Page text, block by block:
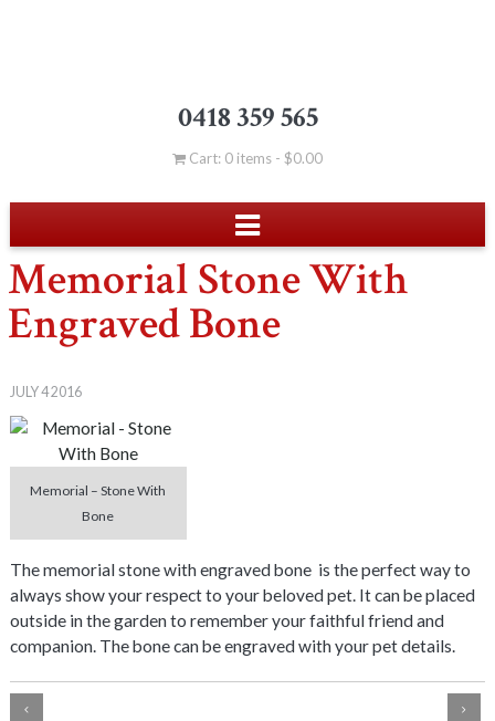
0418 359 565
Cart: 0 items - $0.00
Memorial Stone With
Engraved Bone
JULY 4 2016
Memorial – Stone With
Bone
The memorial stone with engraved bone is the perfect way to
always show your respect to your beloved pet. It can be placed
outside in the garden to remember your faithful friend and
companion. The bone can be engraved with your pet details.